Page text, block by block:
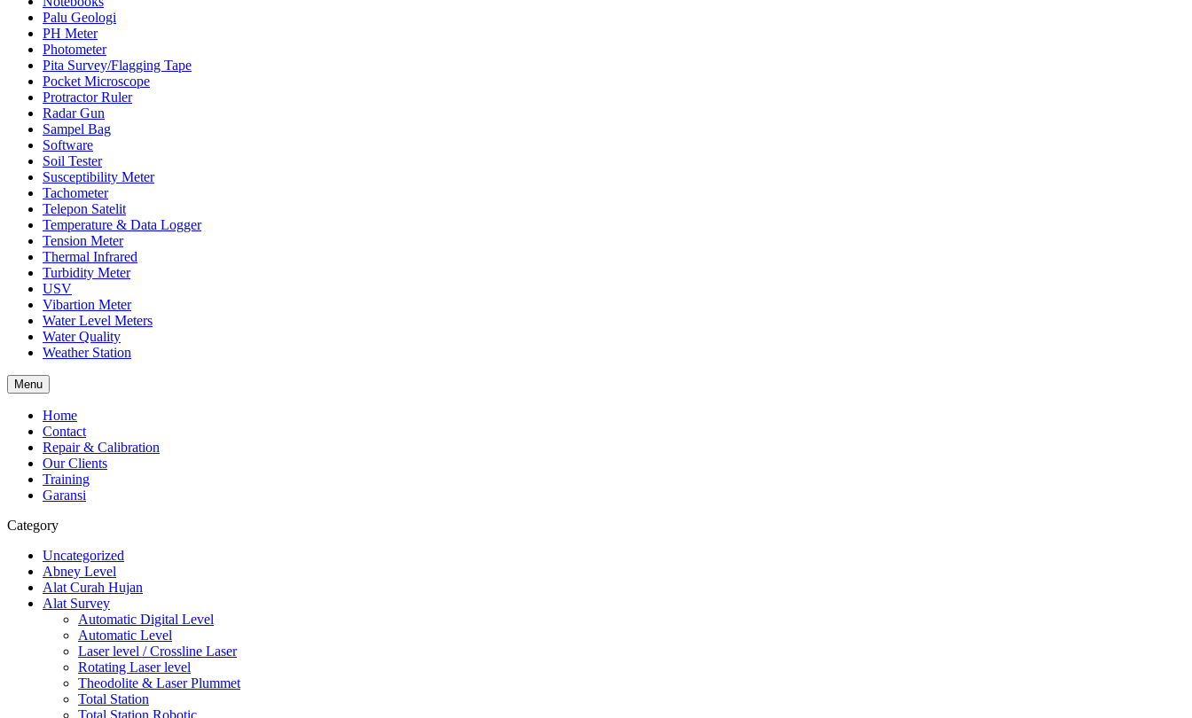
Palu Geologi
PH Meter
Photometer
Pita Survey/Flagging Tape
Pocket Microscope
Protractor Ruler
Radar Gun
Sampel Bag
Software
Soil Tester
Susceptibility Meter
Tachometer
Telepon Satelit
Temperature & Data Logger
Tension Meter
Thermal Infrared
Turbidity Meter
USV
Vibartion Meter
Water Level Meters
Water Quality
Weather Station
Menu
Home
Contact
Repair & Calibration
Our Clients
Training
Garansi
Category
Uncategorized
Abney Level
Alat Curah Hujan
Alat Survey
Automatic Digital Level
Automatic Level
Laser level / Crossline Laser
Rotating Laser level
Theodolite & Laser Plummet
Total Station
Total Station Robotic